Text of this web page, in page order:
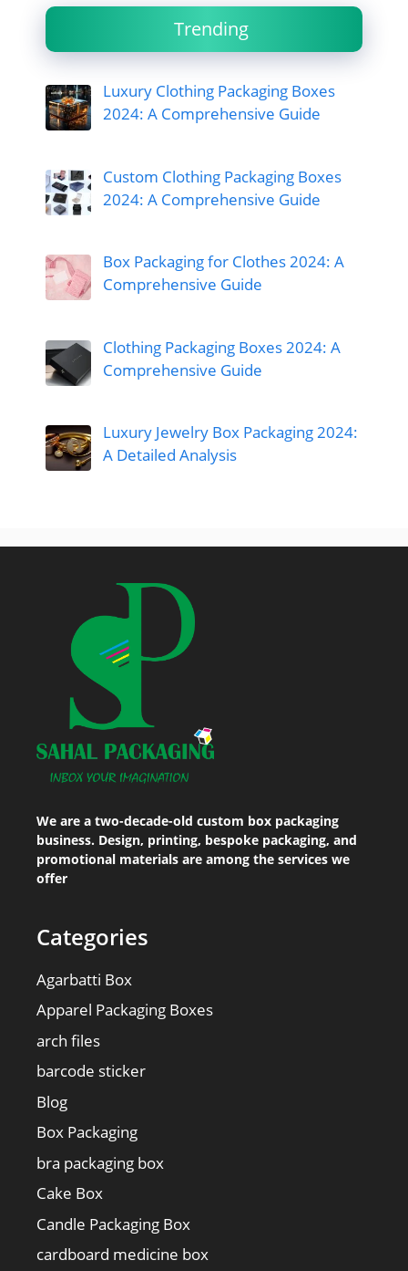
Trending
Luxury Clothing Packaging Boxes
2024: A Comprehensive Guide
Custom Clothing Packaging Boxes
2024: A Comprehensive Guide
Box Packaging for Clothes 2024: A
Comprehensive Guide
Clothing Packaging Boxes 2024: A
Comprehensive Guide
Luxury Jewelry Box Packaging 2024:
A Detailed Analysis
We are a two-decade-old custom box packaging
business. Design, printing, bespoke packaging, and
promotional materials are among the services we
offer
Categories
Agarbatti Box
Apparel Packaging Boxes
arch files
barcode sticker
Blog
Box Packaging
bra packaging box
Cake Box
Candle Packaging Box
cardboard medicine box